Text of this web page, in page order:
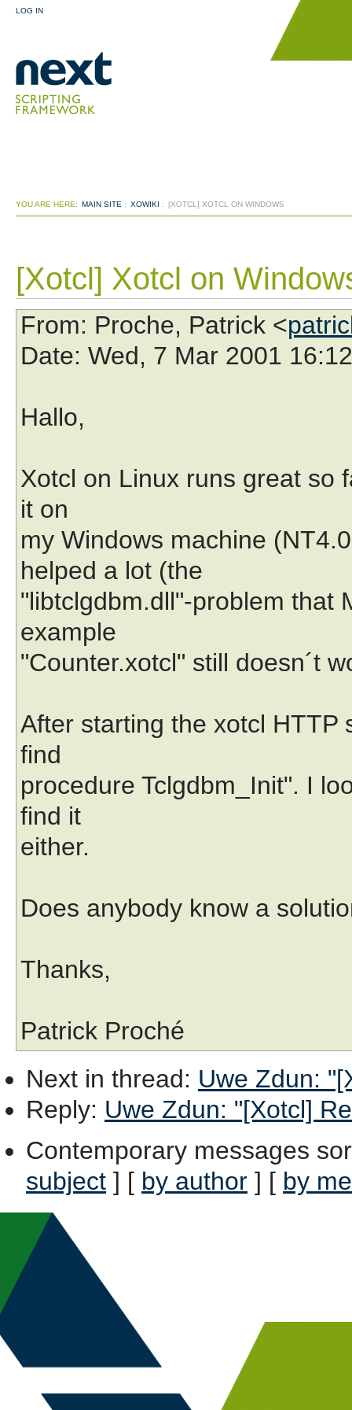
LOG IN
YOU ARE HERE: MAIN SITE : XOWIKI : [XOTCL] XOTCL ON WINDOWS
[Xotcl] Xotcl on
From: Proche, Patrick <
Date: Wed, 7 Mar 2001
Hallo,
Xotcl on Linux runs great so
it on
my Windows machine
helped a lot (the
"libtclgdbm.dll"-problem that
example
"Counter.xotcl" still doesn´t
After starting the xotcl HTTP
find
procedure Tclgdbm_Init". I
find it
either.
Does anybody know a
Thanks,
Patrick Proché
Next in thread: Uwe Zdun:
Reply: Uwe Zdun: "[Xotcl]
Contemporary messages
subject ] [ by author ] [ by